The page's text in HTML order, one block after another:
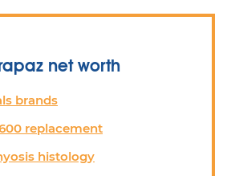
net worth
brands
replacement
histology